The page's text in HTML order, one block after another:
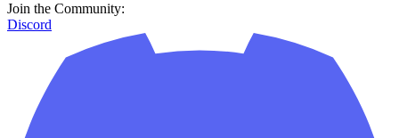
Join the Community:
Discord